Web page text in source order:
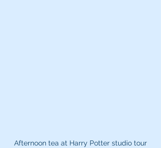
Afternoon tea at Harry Potter studio tour